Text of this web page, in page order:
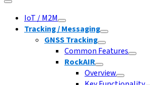
IoT / M2M
Tracking / Messaging
GNSS Tracking
Common Features
RockAIR
Overview